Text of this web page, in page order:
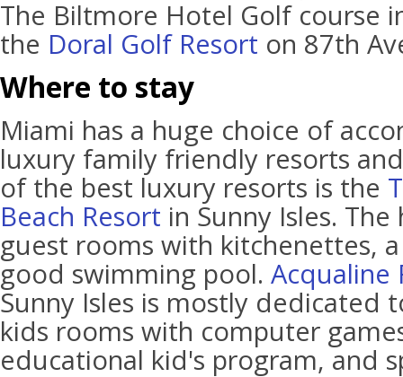
The Biltmore Hotel Golf course
the Doral Golf Resort on 87th
Where to stay
Miami has a huge choice of
luxury family friendly resorts
of the best luxury resorts is the
Beach Resort in Sunny Isles.
guest rooms with kitchenettes,
good swimming pool. Acqualine
Sunny Isles is mostly dedicated
kids rooms with computer
educational kid's program, and